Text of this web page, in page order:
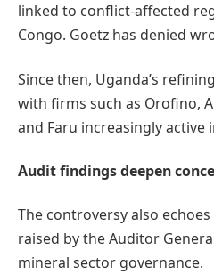
linked to conflict-affected
Congo. Goetz has denied
Since then, Uganda’s
with firms such as Orofino,
and Faru increasingly active
Audit findings deepen
The controversy also
raised by the Auditor
mineral sector governance.